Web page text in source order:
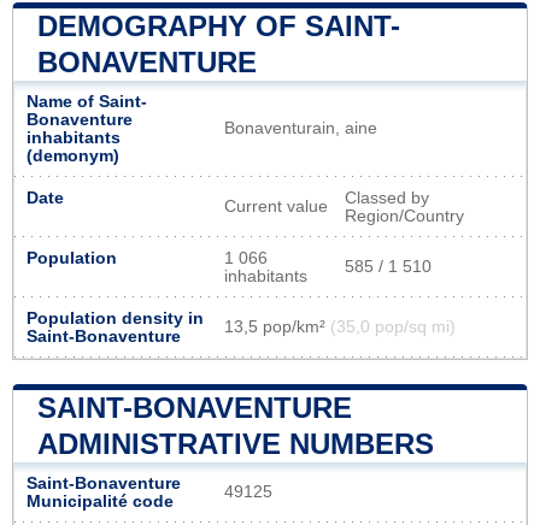
DEMOGRAPHY OF SAINT-
BONAVENTURE
Name of Saint-
Bonaventure
inhabitants
(demonym)
Bonaventurain, aine
Date Current value
Classed by
Region/Country
Population
1 066
inhabitants
585 / 1 510
Population density in
Saint-Bonaventure
13,5 pop/km² (35,0 pop/sq mi)
SAINT-BONAVENTURE
ADMINISTRATIVE NUMBERS
Saint-Bonaventure
Municipalité code
49125